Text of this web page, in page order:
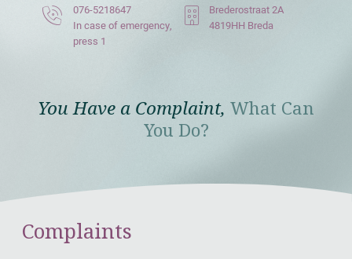
076-5218647
In case of emergency,
press 1
Brederostraat 2A
4819HH Breda
You Have a Complaint, What Can
You Do?
Complaints